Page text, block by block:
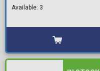
Available: 3